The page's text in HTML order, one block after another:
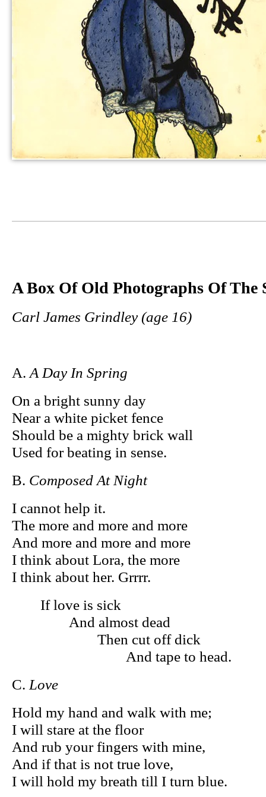
A Box Of Old Photographs Of The
Carl James Grindley (age 16)
A.A Day In Spring
On a bright sunny day
Near a white picket fence
Should be a mighty brick wall
Used for beating in sense.
B. Composed At Night
I cannot help it.
The more and more and more
And more and more and more
I think about Lora, the more
I think about her. Grrrr.
If love is sick
And almost dead
Then cut off dick
And tape to head.
C.Love
Hold my hand and walk with me;
I will stare at the floor
And rub your fingers with mine,
And if that is not true love,
I will hold my breath till I turn blue.